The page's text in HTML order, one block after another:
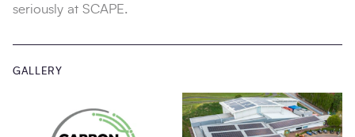
seriously at SCAPE.
GALLERY